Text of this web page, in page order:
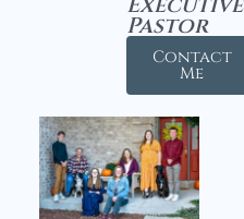
Pastor
Contact
Me